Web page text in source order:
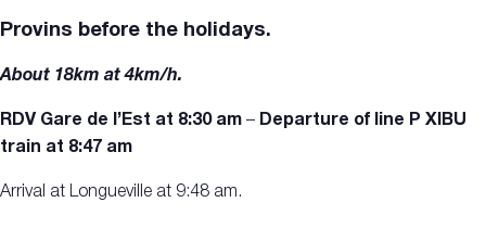
Provins before the holidays.
About 18km at 4km/h.
RDV Gare de l’Est at 8:30 am – Departure of line P XIBU
train at 8:47 am
Arrival at Longueville at 9:48 am.